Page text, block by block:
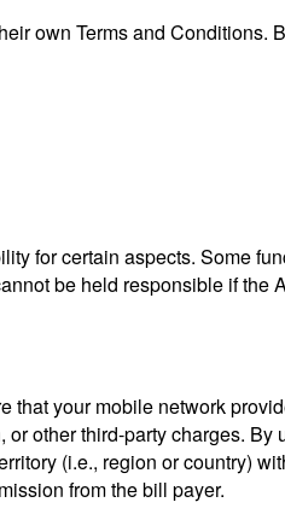
own Terms and
for certain aspects. Some
be held responsible if
your mobile network
other third-party charges.
(i.e., region or country)
from the bill payer.